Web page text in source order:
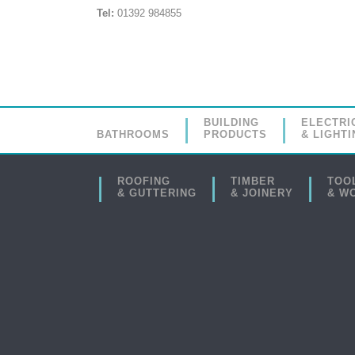
Tel: 01392 984855
BATHROOMS
BUILDING
PRODUCTS
&
ROOFING
& GUTTERING
TIMBER
& JOINERY
&